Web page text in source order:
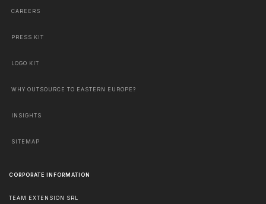
CAREERS
PRESS KIT
LOGO KIT
WHY OUTSOURCE TO EASTERN EUROPE?
INSIGHTS
SITEMAP
CORPORATE INFORMATION
TEAM EXTENSION SRL